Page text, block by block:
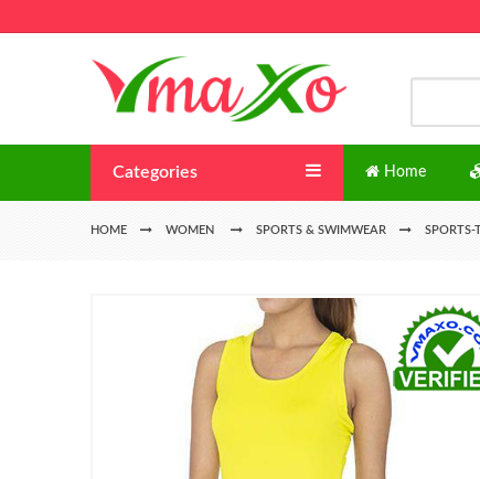
Categories Home
HOME WOMEN SPORTS & SWIMWEAR SPORTS-